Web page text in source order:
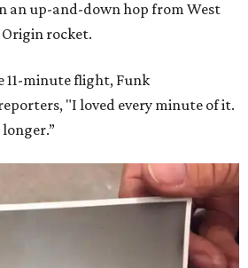
an up-and-down hop from West
Origin rocket.
11-minute flight, Funk
"I loved every minute of it.